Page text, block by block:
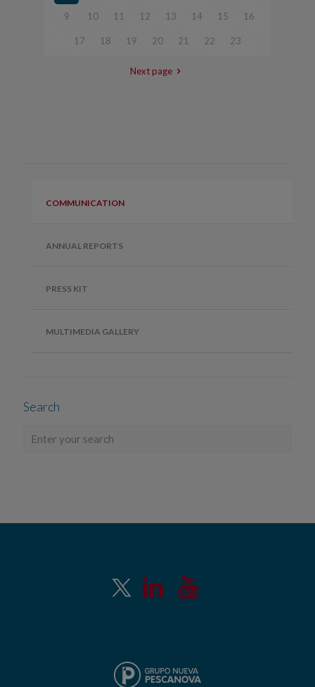
9 10 11 12 13 14 15 16
17 18 19 20 21 22 23
Next page
COMMUNICATION
ANNUAL REPORTS
PRESS KIT
MULTIMEDIA GALLERY
Search